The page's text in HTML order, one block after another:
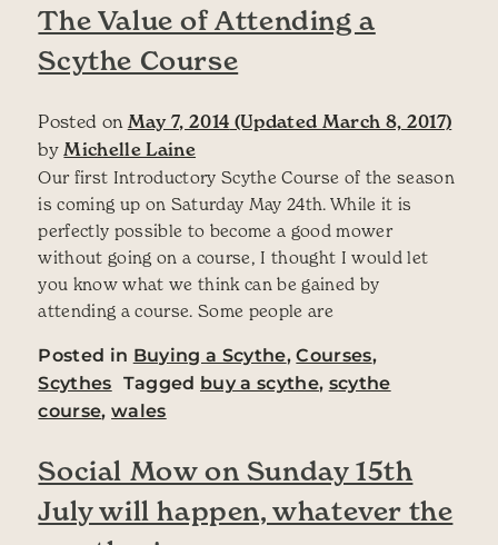
The Value of Attending a
Scythe Course
Posted on May 7, 2014 (Updated March 8, 2017)
by Michelle Laine
Our first Introductory Scythe Course of the season
is coming up on Saturday May 24th. While it is
perfectly possible to become a good mower
without going on a course, I thought I would let
you know what we think can be gained by
attending a course. Some people are
Posted in Buying a Scythe,Courses,
Scythes Tagged buy a scythe, scythe
course,wales
Social Mow on Sunday 15th
July will happen, whatever the